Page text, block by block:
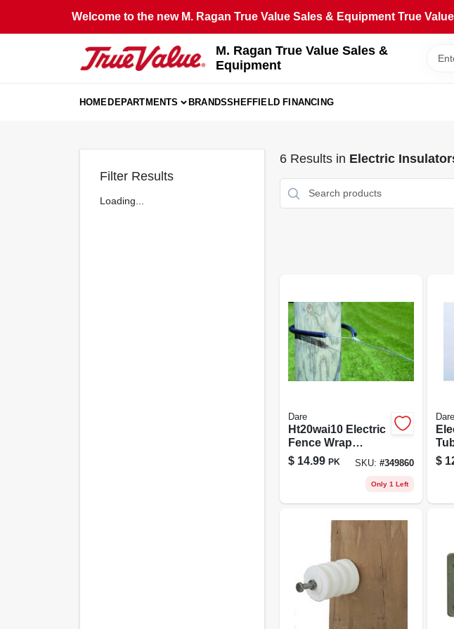
content
Welcome to the new M. Ragan True Value Sales & Equipment True
M. Ragan True Value Sales &
Equipment
HOMEDEPARTMENTS BRANDSSHEFFIELD FINANCING
Filter Results
Loading...
6Results in Electric
Dare
Ht20wai10 Electric
Fence Wrap
Around Insulator -
Black
$ 14.99 PK SKU: #349860
Only 1 Left
Dare
X
$